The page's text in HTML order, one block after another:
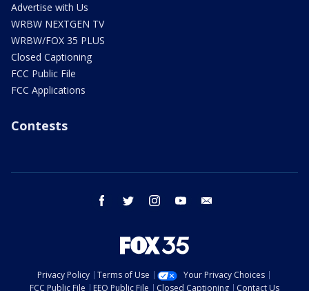
Advertise with Us
WRBW NEXTGEN TV
WRBW/FOX 35 PLUS
Closed Captioning
FCC Public File
FCC Applications
Contests
facebook twitter instagram youtube
Privacy Policy Terms of Use
Your Privacy Choices
FCC Public File
EEO Public File Closed Captioning Contact Us